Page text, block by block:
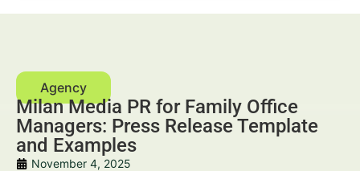
Milan Media PR for Family Office
Managers: Press Release Template
and Examples
November 4, 2025